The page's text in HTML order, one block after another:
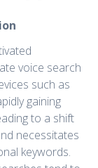
voice search
such as
gaining
to a shift
necessitates
keywords.